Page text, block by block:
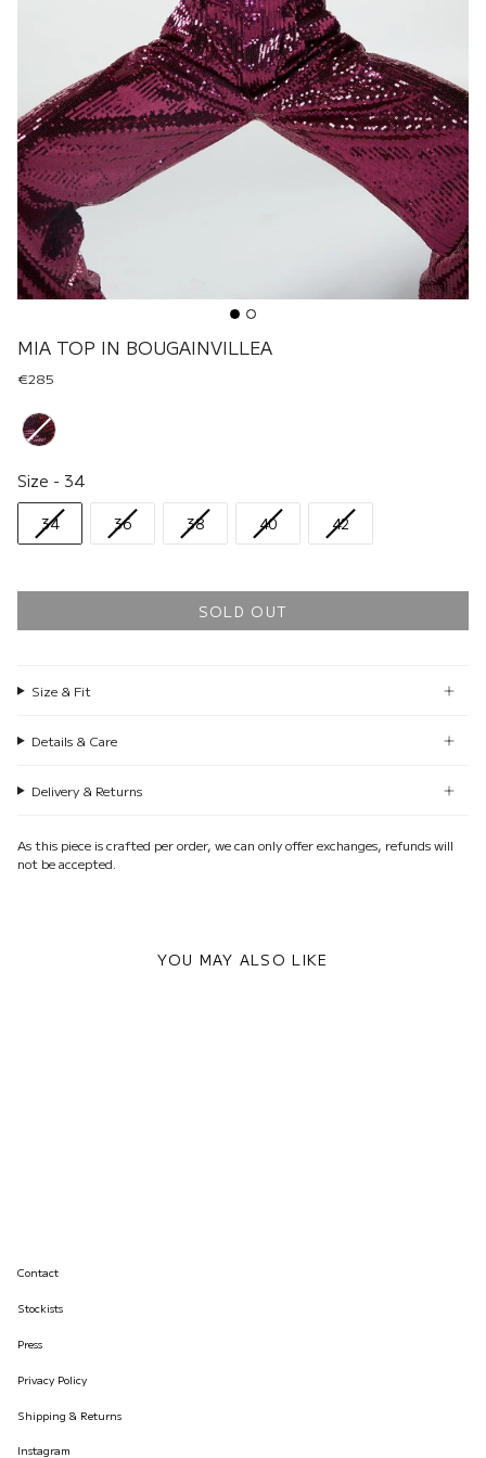
MIA TOP IN BOUGAINVILLEA
€285
Renk
Size
Size - 34
34 36 38 40 42
SOLD OUT
Size & Fit
Details & Care
Delivery & Returns
As this piece is crafted per order, we can only offer exchanges, refunds will
not be accepted.
YOU MAY ALSO LIKE
Contact
Stockists
Press
Privacy Policy
Shipping & Returns
Instagram